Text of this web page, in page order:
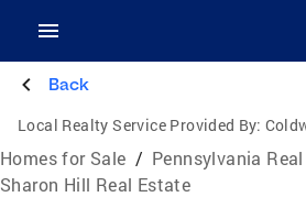
Back
Local Realty Service Provided By:
Homes for Sale / Pennsylvania
Sharon Hill Real Estate